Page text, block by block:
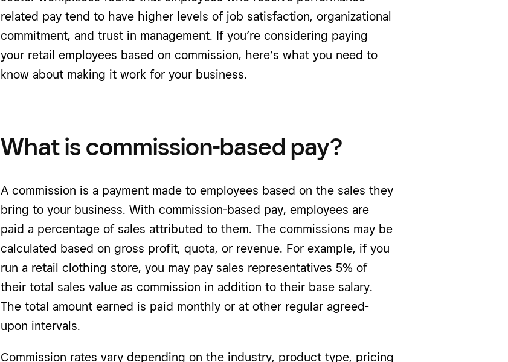
related pay tend to have higher levels of job satisfaction, organizational
commitment, and trust in management. If you’re considering paying
your retail employees based on commission, here’s what you need to
know about making it work for your business.
What is commission-based pay?
A commission is a payment made to employees based on the sales they
bring to your business. With commission-based pay, employees are
paid a percentage of sales attributed to them. The commissions may be
calculated based on gross profit, quota, or revenue. For example, if you
run a retail clothing store, you may pay sales representatives 5% of
their total sales value as commission in addition to their base salary.
The total amount earned is paid monthly or at other regular agreed-
upon intervals.
Commission rates vary depending on the industry, product type, pricing